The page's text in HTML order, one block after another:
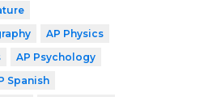
AP Physics
AP Psychology
Spanish